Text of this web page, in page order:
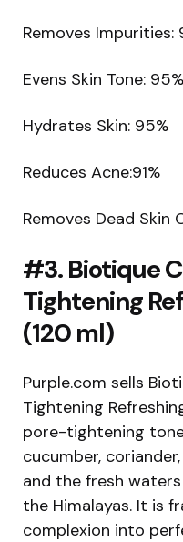
Removes Impurities:
Evens Skin Tone: 95%
Hydrates Skin: 95%
Reduces Acne:91%
Removes Dead Skin
#3. Biotique
Tightening
(120 ml)
Purple.com sells
Tightening
pore-tightening
cucumber,
and the fresh
the Himalayas. It is
complexion into